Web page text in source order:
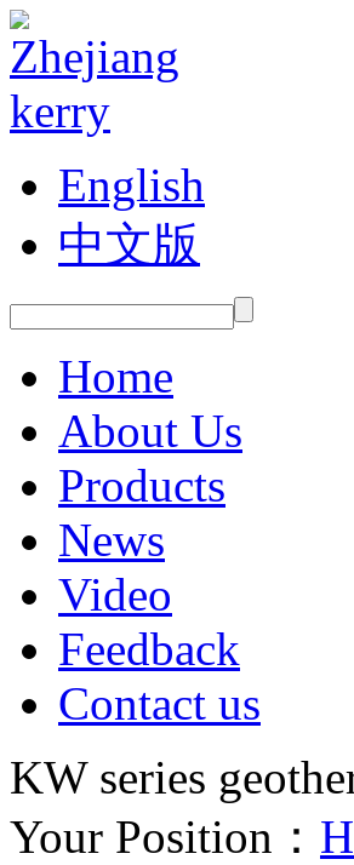
English
中文版
Home
About Us
Products
News
Video
Feedback
Contact us
KW series
Your Position：